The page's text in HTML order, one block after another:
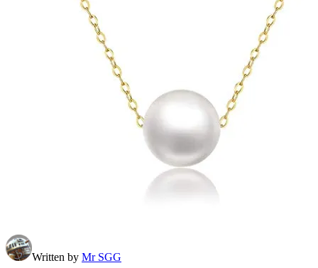
Written by Mr SGG